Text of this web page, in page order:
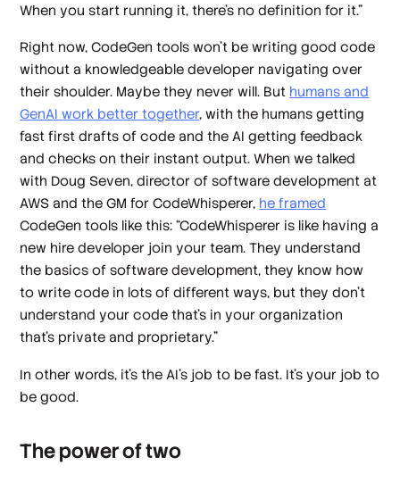
When you start running it, there's no definition for it.”
Right now, CodeGen tools won’t be writing good code
without a knowledgeable developer navigating over
their shoulder. Maybe they never will. But humans and
GenAI work better together, with the humans getting
fast first drafts of code and the AI getting feedback
and checks on their instant output. When we talked
with Doug Seven, director of software development at
AWS and the GM for CodeWhisperer, he framed
CodeGen tools like this: “CodeWhisperer is like having a
new hire developer join your team. They understand
the basics of software development, they know how
to write code in lots of different ways, but they don't
understand your code that’s in your organization
that’s private and proprietary.”
In other words, it’s the AI’s job to be fast. It’s your job to
be good.
The power of two